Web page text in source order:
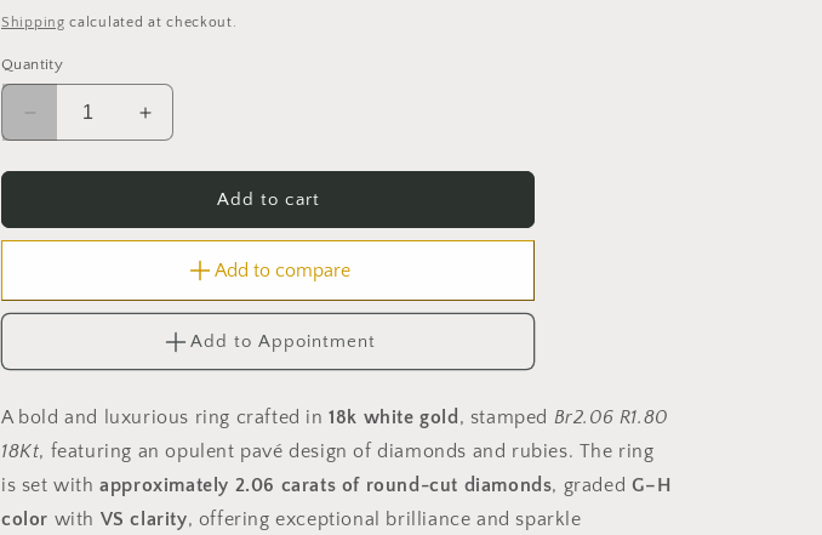
price
Shipping calculated at checkout.
Quantity
Decrease
quantity
for
2.06ct
Ruby
Gold
Ring
Increase
quantity
for
2.06ct
1.80ct
Ruby
18k
White
Gold
Add to cart
Add to compare
Add to Appointment
A bold and luxurious ring crafted in18k white gold , stamped Br2.06 R1.80
18Kt, featuring an opulent pavé design of diamonds and rubies. The ring
is set withapproximately 2.06 carats of round-cut diamonds, graded G–H
color with VS clarity, offering exceptional brilliance and sparkle